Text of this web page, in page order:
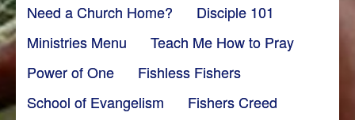
Need a Church Home?
Disciple 101
Ministries Menu
Teach Me How to Pray
Power of One
Fishless Fishers
School of Evangelism
Fishers Creed